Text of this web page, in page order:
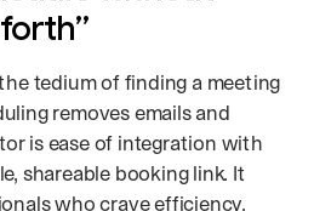
tedium of finding a meeting
removes emails and
is ease of integration with
shareable booking link. It
who crave efficiency.